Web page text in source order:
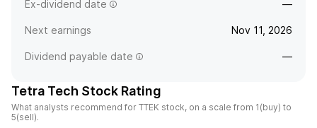
Ex-dividend date —
Next earnings Nov 11, 2026
Dividend payable date —
Tetra Tech Stock Rating
What analysts recommend for TTEK stock, on a scale from 1(buy) to
5(sell).